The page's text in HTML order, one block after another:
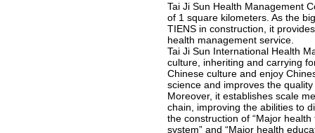
Tai Ji Sun Health Management
of 1 square kilometers. As the
TIENS in construction, it
health management service.
Tai Ji Sun International Health
culture, inheriting and carrying
Chinese culture and enjoy
science and improves the
Moreover, it establishes scale
chain, improving the abilities to
the construction of “Major
system” and “Major health